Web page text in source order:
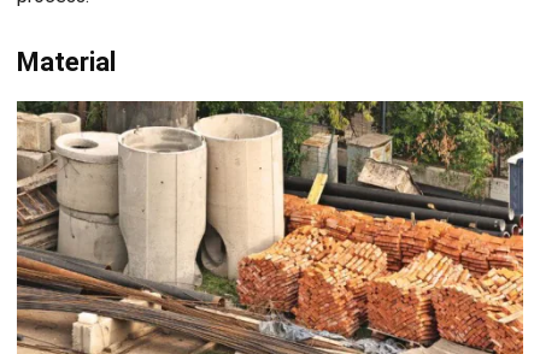
This type refers to the duration between a company’s